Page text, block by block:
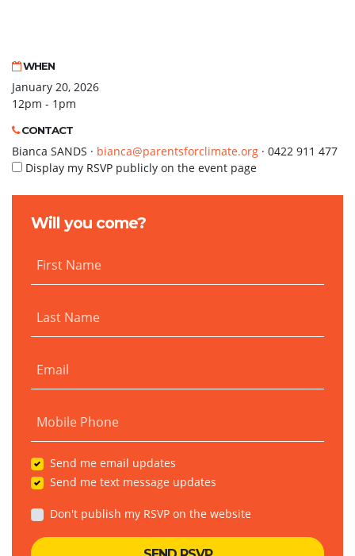
WHEN
January 20, 2026
12pm - 1pm
CONTACT
Bianca SANDS · bianca@parentsforclimate.org · 0422 911 477
Display my RSVP publicly on the event page
Will you come?
First Name
Last Name
Email
Mobile Phone
Send me email updates
Send me text message updates
Don't publish my RSVP on the website